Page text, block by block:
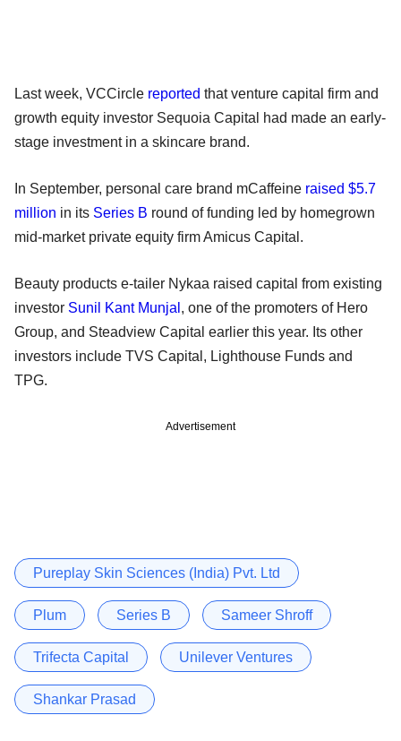
Last week, VCCircle reported that venture capital firm and
growth equity investor Sequoia Capital had made an early-
stage investment in a skincare brand.
In September, personal care brand mCaffeine raised $5.7
million in its Series B round of funding led by homegrown
mid-market private equity firm Amicus Capital.
Beauty products e-tailer Nykaa raised capital from existing
investor Sunil Kant Munjal , one of the promoters of Hero
Group, and Steadview Capital earlier this year. Its other
investors include TVS Capital, Lighthouse Funds and
TPG.
Advertisement
Pureplay Skin Sciences (India) Pvt. Ltd
Plum Series B Sameer Shroff
Trifecta Capital Unilever Ventures
Shankar Prasad